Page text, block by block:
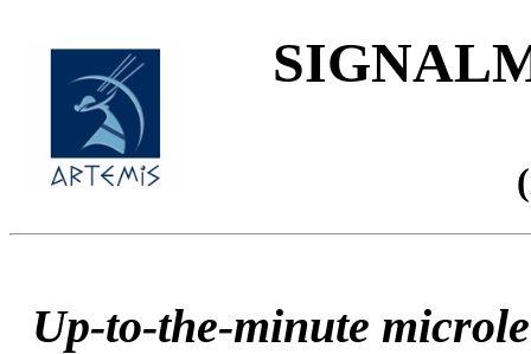
Up-to-the-minute